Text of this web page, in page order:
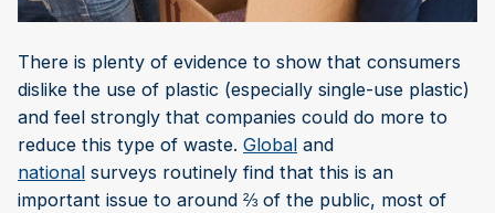
There is plenty of evidence to show that consumers
dislike the use of plastic (especially single-use plastic)
and feel strongly that companies could do more to
reduce this type of waste. Global and
national surveys routinely find that this is an
important issue to around ⅔ of the public, most of